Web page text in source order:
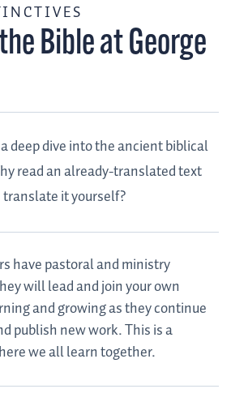
Bible at George
deep dive into the ancient biblical
read an already-translated text
it yourself?
have pastoral and ministry
will lead and join your own
and growing as they continue
publish new work. This is a
we all learn together.